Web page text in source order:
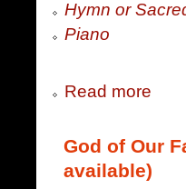
Hymn or
Piano
Read more
God of Our
available)